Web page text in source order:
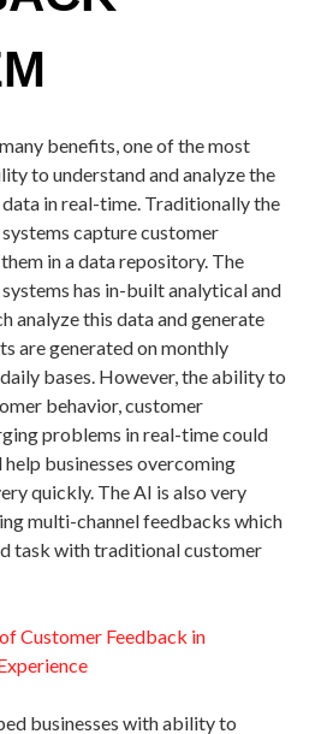
benefits, one of the most
to understand and analyze the
in real-time. Traditionally the
capture customer
in a data repository. The
has in-built analytical and
analyze this data and generate
are generated on monthly
bases. However, the ability to
behavior, customer
problems in real-time could
help businesses overcoming
quickly. The AI is also very
multi-channel feedbacks which
task with traditional customer
Customer Feedback in
businesses with ability to